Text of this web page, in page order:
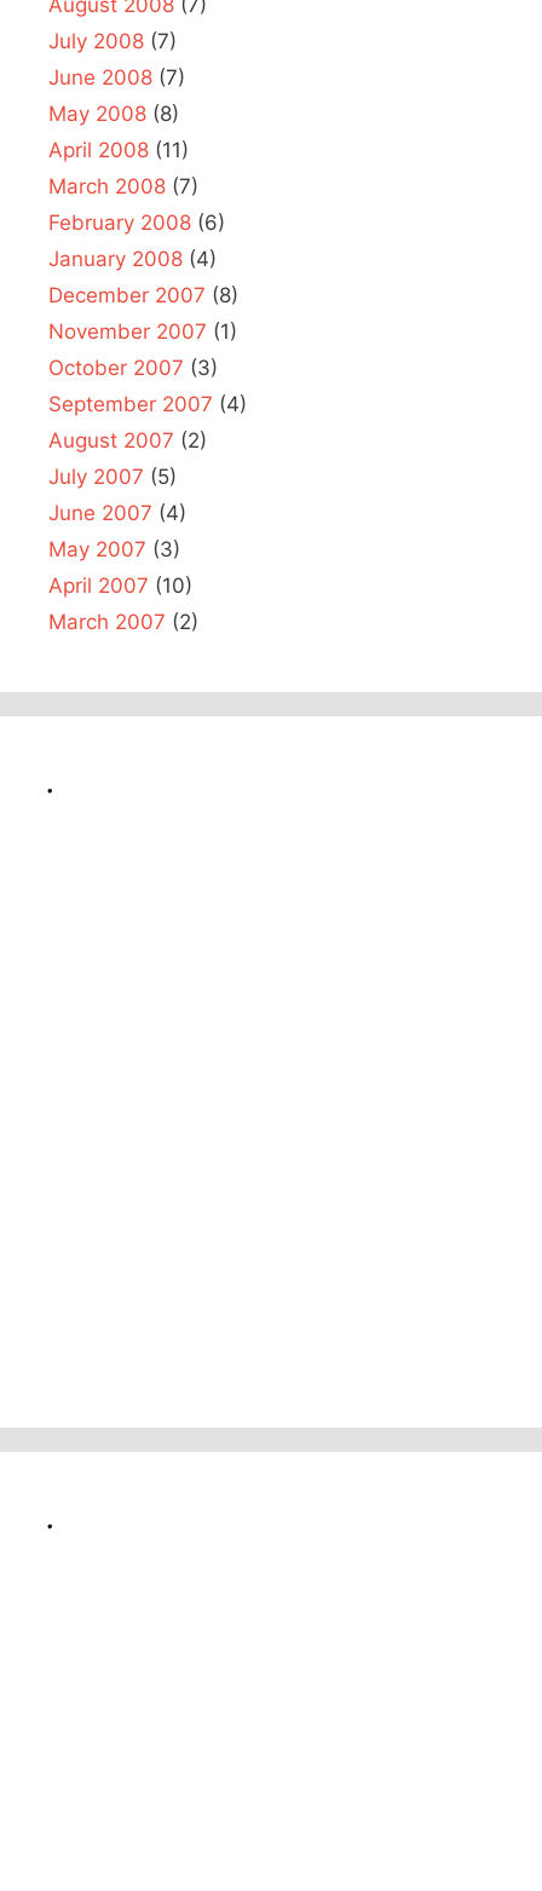
August 2008 (7)
July 2008 (7)
June 2008 (7)
May 2008 (8)
April 2008 (11)
March 2008 (7)
February 2008 (6)
January 2008 (4)
December 2007 (8)
November 2007 (1)
October 2007 (3)
September 2007 (4)
August 2007 (2)
July 2007 (5)
June 2007 (4)
May 2007 (3)
April 2007 (10)
March 2007 (2)
.
.